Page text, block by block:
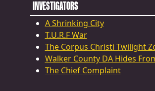
INVESTIGATORS
A Shrinking City
T.U.R.F War
The Corpus Christi Twilight
Walker County DA Hides
The Chief Complaint